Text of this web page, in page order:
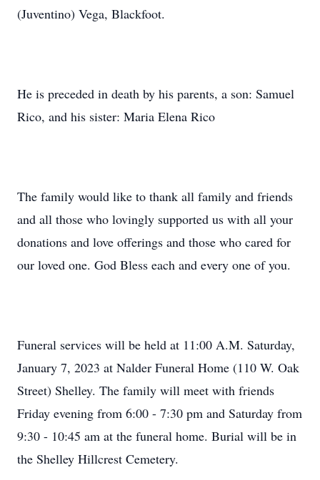
(Juventino) Vega, Blackfoot.
He is preceded in death by his parents, a son: Samuel
Rico, and his sister: Maria Elena Rico
The family would like to thank all family and friends
and all those who lovingly supported us with all your
donations and love offerings and those who cared for
our loved one. God Bless each and every one of you.
Funeral services will be held at 11:00 A.M. Saturday,
January 7, 2023 at Nalder Funeral Home (110 W. Oak
Street) Shelley. The family will meet with friends
Friday evening from 6:00 - 7:30 pm and Saturday from
9:30 - 10:45 am at the funeral home. Burial will be in
the Shelley Hillcrest Cemetery.